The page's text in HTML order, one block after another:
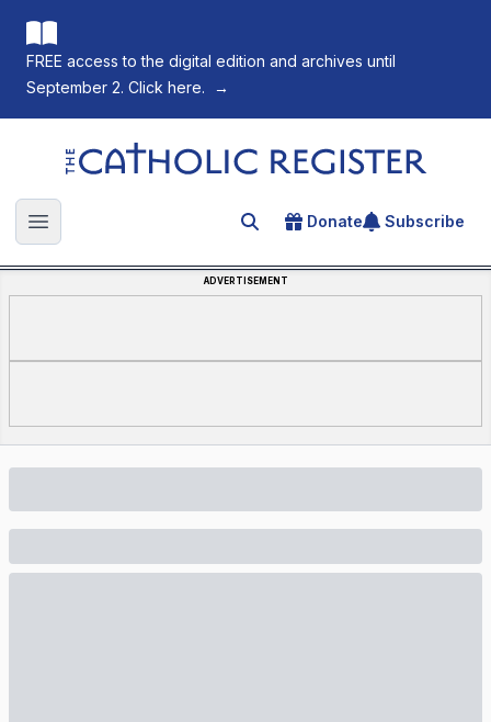
FREE access to the digital edition and archives until
September 2. Click here.
→
The Catholic Register
Open main menu Search for an article
Donate Subscribe
ADVERTISEMENT